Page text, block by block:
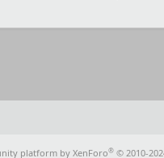
platform by XenForo® © 2010-